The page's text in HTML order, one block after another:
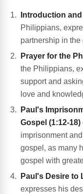
Introduction
Philippians,
partnership in the
Prayer for the
the Philippians,
support and
love and
Paul's
Gospel (1:12-18)
imprisonment
gospel, as many
gospel with
Paul's Desire to
expresses his